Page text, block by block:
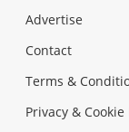
Advertise
Contact
Terms &
Privacy & Cookie